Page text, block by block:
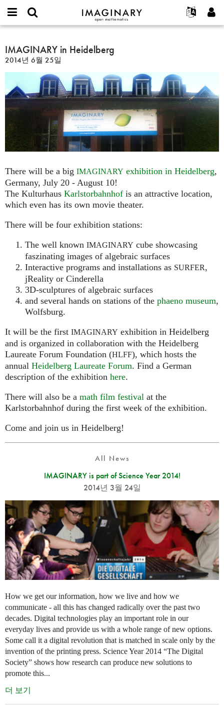
IMAGINARY
open
Français
한국어
Español
Türkçe
Programs
Hands-On
Films
Texts
Exhibitions
나머지 보기...
프로젝트
연락처
or
username
*
비
*
가입하기
새로운 비밀번호 요청하기
찾기
IMAGINARY
in
Heidelberg
IMAGINARY in Heidelberg
2014년 6월 25일
There will be a big IMAGINARY exhibition in Heidelberg,
Germany, July 20 - August 10!
The Kulturhaus Karlstorbahnhof is an attractive location,
which even has its own movie theater.
There will be four exhibition stations:
The well known IMAGINARY cube showcasing
faszinating images of algebraic surfaces
Interactive programs and installations as SURFER,
jReality or Cinderella
3D-sculptures of algebraic surfaces
and several hands on stations of the phaeno museum,
Wolfsburg.
It will be the first IMAGINARY exhibition in Heidelberg
and is organized in collaboration with the Heidelberg
Laureate Forum Foundation (HLFF), which hosts the
annual Heidelberg Laureate Forum. Find a German
description of the exhibition here.
There will also be a math film festival at the
Karlstorbahnhof during the first week of the exhibition.
Come and join us in Heidelberg!
All News
IMAGINARY is part of Science Year 2014!
2014년 3월 24일
How we get our information, how we live and how we
communicate - all this has changed radically over the past two
decades. Digital technologies play an important role in our
everyday lives and provide us with a whole range of new options.
Some call it a digital revolution that is matched in scale only by the
invention of the printing press. Science Year 2014 “The Digital
Society” shows how research can produce new solutions to
promote this...
더 보기